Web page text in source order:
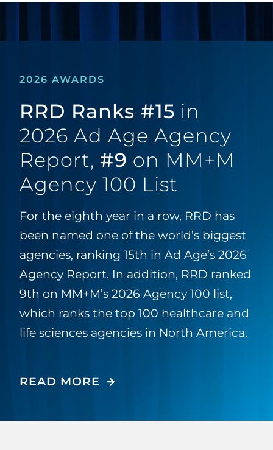
2026 AWARDS
RRD Ranks #15 in
2026 Ad Age Agency
Report, #9 on MM+M
Agency 100 List
For the eighth year in a row, RRD has
been named one of the world’s biggest
agencies, ranking 15th in Ad Age’s 2026
Agency Report. In addition, RRD ranked
9th on MM+M’s 2026 Agency 100 list,
which ranks the top 100 healthcare and
life sciences agencies in North America.
READ MORE